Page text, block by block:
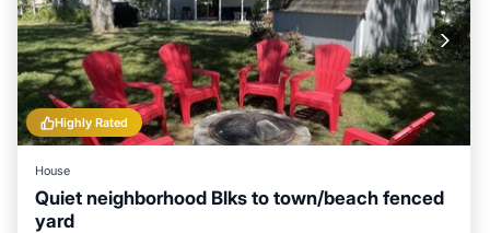
Highly Rated
House
Quiet neighborhood Blks to town/beach fenced
yard